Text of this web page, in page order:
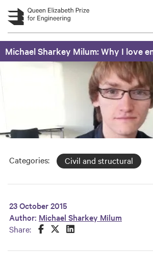
Skip to main content
Michael Sharkey Milum: Why I love
Categories: Civil and structural
23 October 2015
Author: Michael Sharkey Milum
Share:
Share this on Facebook
Share this on Twitter
Share this on LinkedIn